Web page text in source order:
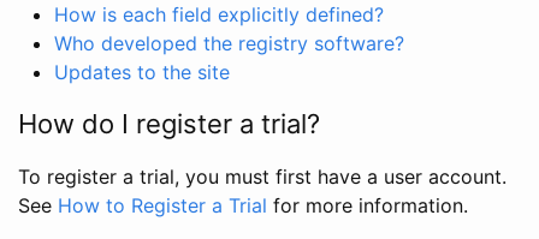
How is each field explicitly defined?
Who developed the registry software?
Updates to the site
How do I register a trial?
To register a trial, you must first have a user account.
See How to Register a Trial for more information.